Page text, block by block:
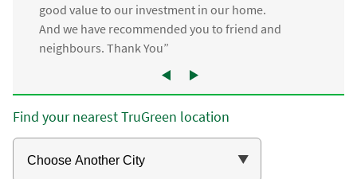
good value to our investment in our home.
And we have recommended you to friend and
neighbours. Thank You”
Find your nearest TruGreen location